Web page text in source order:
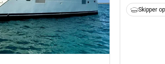
Skipper